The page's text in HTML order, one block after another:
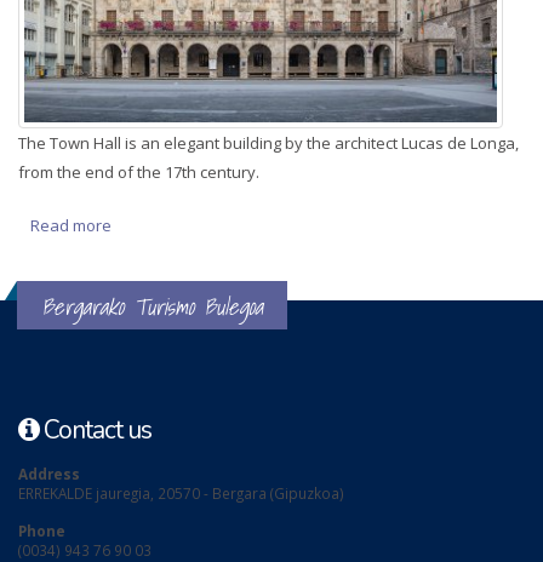
The Town Hall is an elegant building by the architect Lucas de Longa,
from the end of the 17th century.
Read more
Bergarako Turismo Bulegoa
Contact us
Address
ERREKALDE jauregia, 20570 - Bergara (Gipuzkoa)
Phone
(0034) 943 76 90 03